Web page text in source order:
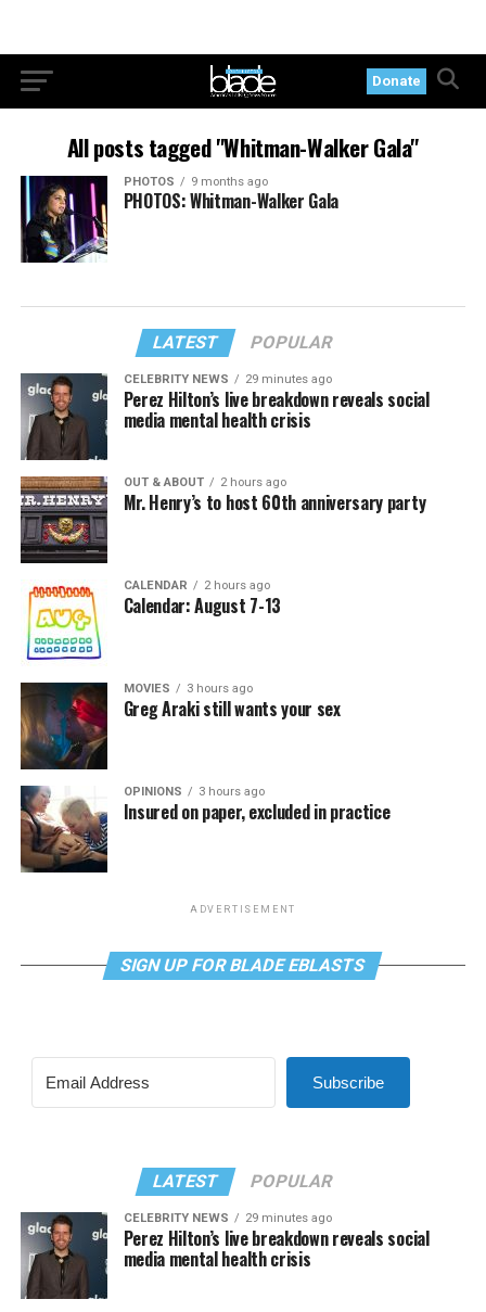
Donate
All posts tagged "Whitman-Walker Gala"
PHOTOS 9 months ago
PHOTOS: Whitman-Walker Gala
LATEST POPULAR
CELEBRITY NEWS 29 minutes ago
Perez Hilton’s live breakdown reveals social
media mental health crisis
OUT & ABOUT 2 hours ago
Mr. Henry’s to host 60th anniversary party
CALENDAR 2 hours ago
Calendar: August 7-13
MOVIES 3 hours ago
Greg Araki still wants your sex
OPINIONS 3 hours ago
Insured on paper, excluded in practice
ADVERTISEMENT
SIGN UP FOR BLADE EBLASTS
Subscribe
LATEST POPULAR
CELEBRITY NEWS 29 minutes ago
Perez Hilton’s live breakdown reveals social
media mental health crisis